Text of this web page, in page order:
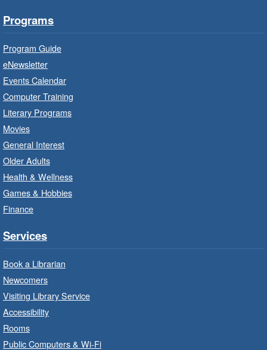
Little Artists
Ignite your little one's imagination.
LEGO Build and Play
Build, imagine and play with LEGO.
Explore and Play
Program Room
Explore and create with themed stations.
Programs
Program Guide
eNewsletter
Events Calendar
Computer Training
Literary Programs
Movies
General Interest
Older Adults
Health & Wellness
Games & Hobbies
Finance
Services
Book a Librarian
Newcomers
Visiting Library Service
Accessibility
Rooms
Public Computers & Wi-Fi